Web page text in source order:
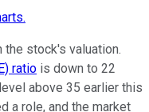
the stock's valuation.
ratio is down to 22
above 35 earlier this
a role, and the market